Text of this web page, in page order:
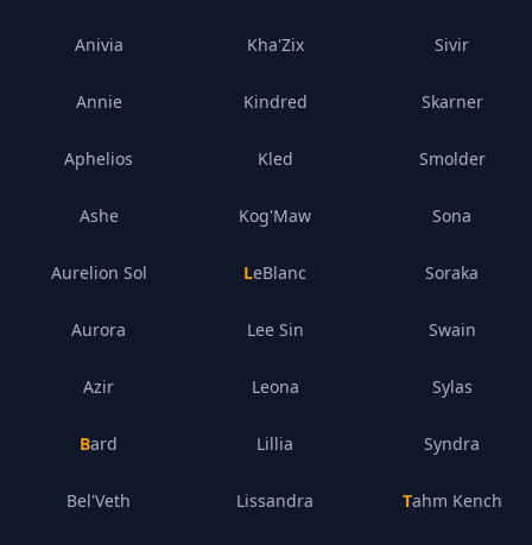
Anivia
Annie
Aphelios
Ashe
Aurelion Sol
Aurora
Azir
Bard
Bel'Veth
Kha'Zix
Kindred
Kled
Kog'Maw
LeBlanc
Lee Sin
Leona
Lillia
Lissandra
Sivir
Skarner
Smolder
Sona
Soraka
Swain
Sylas
Syndra
Tahm Kench